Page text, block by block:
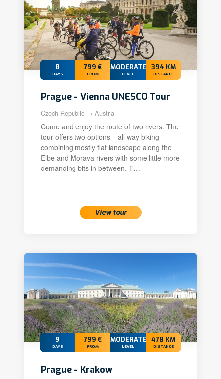
8
DAYS
799 €
FROM
MODERATE
LEVEL
394 KM
DISTANCE
Prague - Vienna UNESCO Tour
Czech Republic → Austria
Come and enjoy the route of two rivers. The
tour offers two options – all way biking
combining mostly flat landscape along the
Elbe and Morava rivers with some little more
demanding bits in between. T…
View tour
9
DAYS
799 €
FROM
MODERATE+
LEVEL
478 KM
DISTANCE
Prague - Krakow